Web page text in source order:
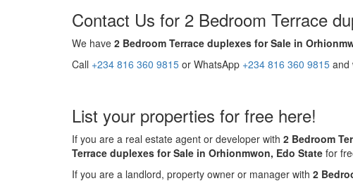
Contact Us for 2 Bedroom Terrace
We have 2 Bedroom Terrace duplexes for Sale in
Call +234 816 360 9815 or WhatsApp +234 816 360 9815 and
List your properties for free here!
If you are a real estate agent or developer with 2 Bedroom
Terrace duplexes for Sale in Orhionmwon, Edo State for
If you are a landlord, property owner or manager with 2